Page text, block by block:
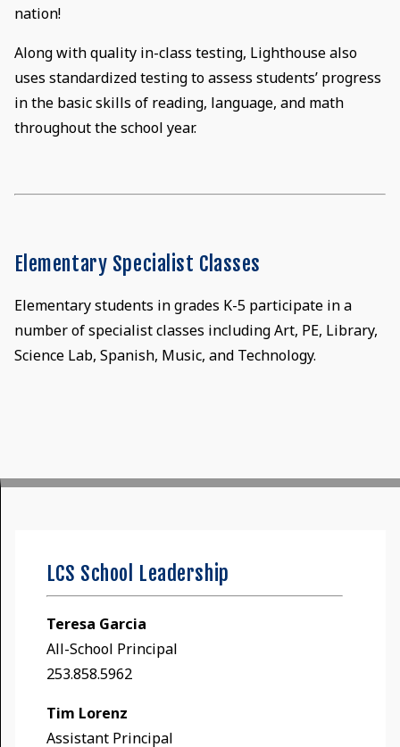
nation!
Along with quality in-class testing, Lighthouse also
uses standardized testing to assess students’ progress
in the basic skills of reading, language, and math
throughout the school year.
Elementary Specialist Classes
Elementary students in grades K-5 participate in a
number of specialist classes including Art, PE, Library,
Science Lab, Spanish, Music, and Technology.
LCS School Leadership
Teresa Garcia
All-School Principal
253.858.5962
Tim Lorenz
Assistant Principal